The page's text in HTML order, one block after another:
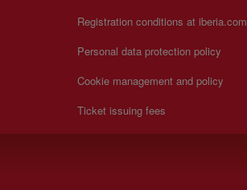
Registration conditions at iberia.com
Personal data protection policy
Cookie management and policy
Ticket issuing fees